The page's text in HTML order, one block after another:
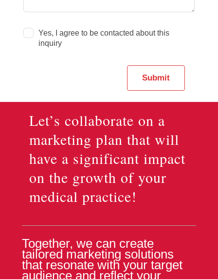
Yes, I agree to be contacted about this
inquiry
Submit
Let’s collaborate on a
marketing plan that will
have a significant impact
on the growth of your
medical practice!
Together, we can create
tailored marketing solutions
that resonate with your target
audience and reflect your